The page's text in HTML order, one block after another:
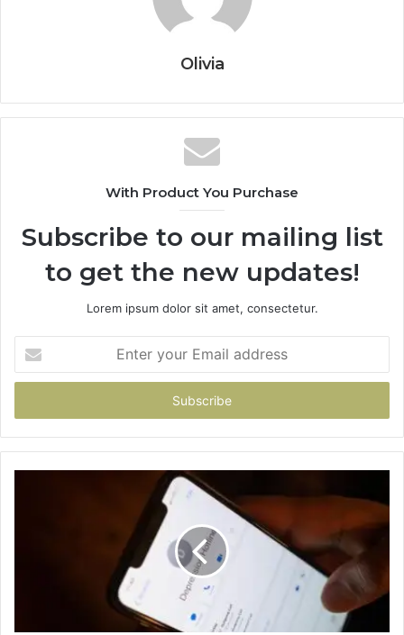
Olivia
With Product You Purchase
Subscribe to our mailing list
to get the new updates!
Lorem ipsum dolor sit amet, consectetur.
your
Email